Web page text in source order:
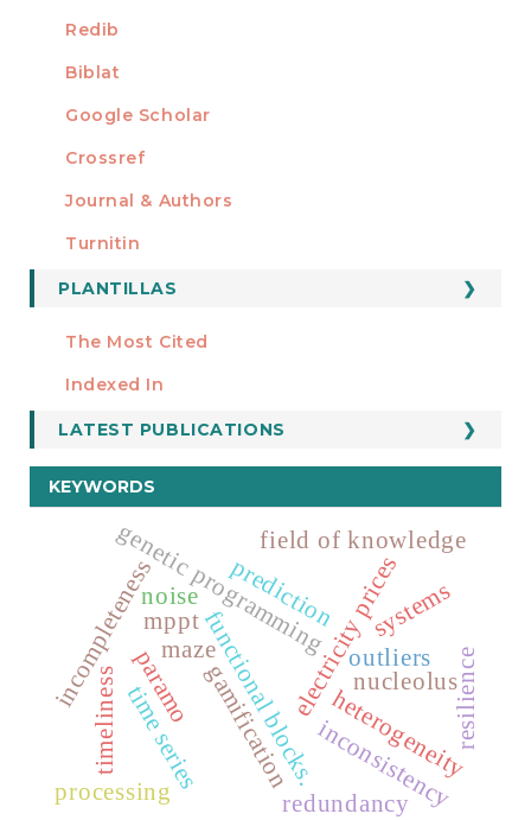
Redib
Biblat
Google Scholar
MIEMBRO DE
Crossref
Journal & Authors
Turnitin
FORMATOS
PLANTILLAS
Manuscript Template
ESTADÍSTICOS
The Most Cited
Indexed In
LATEST PUBLICATIONS
KEYWORDS
electricity prices
genetic programming
prediction
time seriesfunctional blocks.heterogeneity
outliers
noise
inconsistency
incompleteness
redundancy
timeliness
field of knowledge
gamification nucleolus
maze
processing
mppt
paramo
systems
resilience